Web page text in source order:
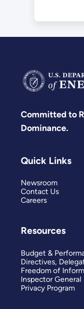
Committed to
Dominance.
Quick Links
Newsroom
Contact Us
Careers
Resources
Budget &
Directives,
Freedom of
Inspector General
Privacy Program